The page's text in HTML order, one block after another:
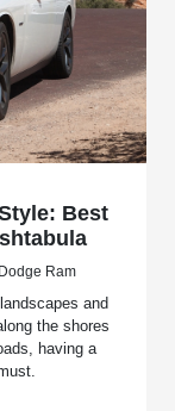
Best
Ram
and
the shores
having a